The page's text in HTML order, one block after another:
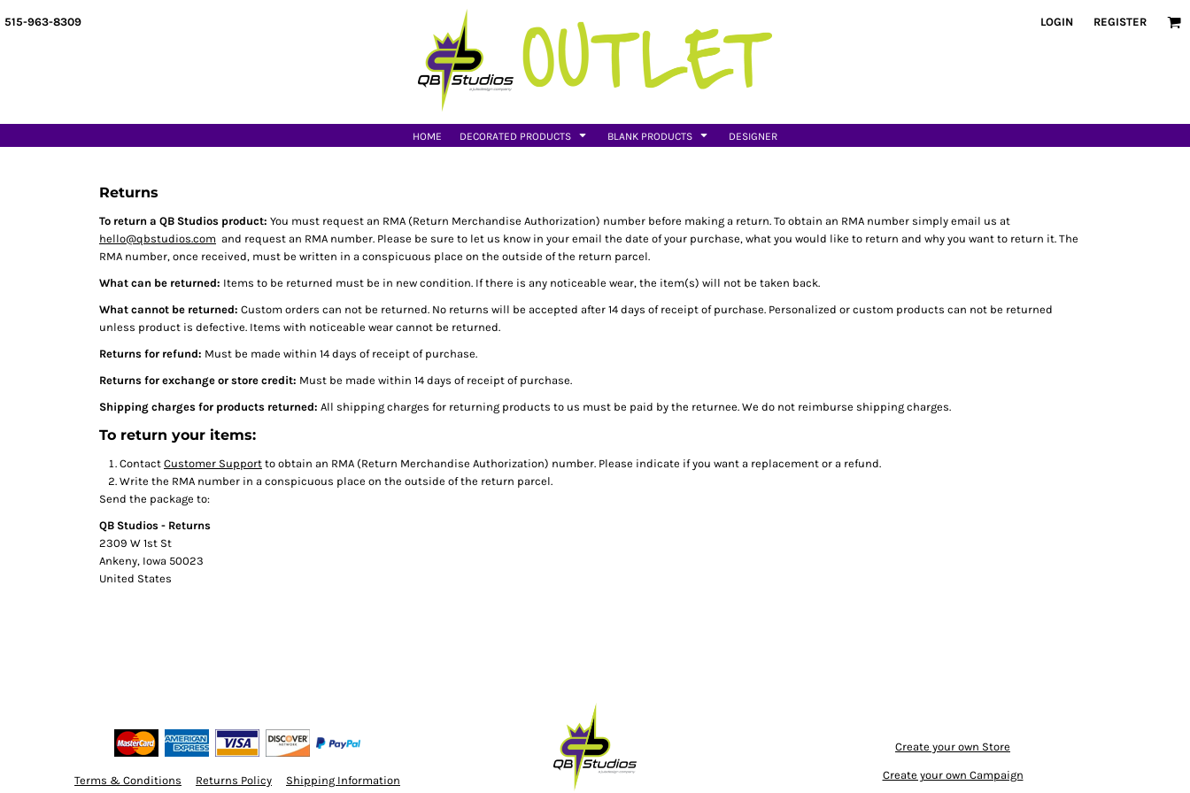
515-963-8309 LOGIN REGISTER
HOME DECORATED PRODUCTS BLANK PRODUCTS DESIGNER
Returns
To return a QB Studios product: You must request an RMA (Return Merchandise Authorization) number before making a return. To obtain an RMA number simply email us at
hello@qbstudios.com and request an RMA number. Please be sure to let us know in your email the date of your purchase, what you would like to return and why you want to return it. The
RMA number, once received, must be written in a conspicuous place on the outside of the return parcel.
What can be returned: Items to be returned must be in new condition. If there is any noticeable wear, the item(s) will not be taken back.
What cannot be returned: Custom orders can not be returned. No returns will be accepted after 14 days of receipt of purchase. Personalized or custom products can not be returned
unless product is defective. Items with noticeable wear cannot be returned.
Returns for refund: Must be made within 14 days of receipt of purchase.
Returns for exchange or store credit: Must be made within 14 days of receipt of purchase.
Shipping charges for products returned: All shipping charges for returning products to us must be paid by the returnee. We do not reimburse shipping charges.
To return your items:
Contact Customer Support to obtain an RMA (Return Merchandise Authorization) number. Please indicate if you want a replacement or a refund.
Write the RMA number in a conspicuous place on the outside of the return parcel.
Send the package to:
QB Studios - Returns
2309 W 1st St
Ankeny, Iowa 50023
United States
Terms & Conditions Returns Policy Shipping Information
Create your own Store
Create your own Campaign
HOME
MEN / UNISEX
BAGS & TOTES